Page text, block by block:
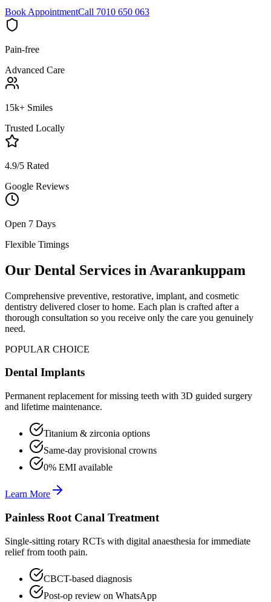
Book AppointmentCall 7010 650 063
Pain-free
Advanced Care
15k+ Smiles
Trusted Locally
4.9/5 Rated
Google Reviews
Open 7 Days
Flexible Timings
Our Dental Services in Avarankuppam
Comprehensive preventive, restorative, implant, and cosmetic
dentistry delivered closer to home. Each plan is crafted after a
thorough consultation so you receive only the care you genuinely
need.
POPULAR CHOICE
Dental Implants
Permanent replacement for missing teeth with 3D guided surgery
and lifetime maintenance.
Titanium & zirconia options
Same-day provisional crowns
0% EMI available
Learn More
Painless Root Canal Treatment
Single-sitting rotary RCTs with digital anaesthesia for immediate
relief from tooth pain.
CBCT-based diagnosis
Post-op review on WhatsApp